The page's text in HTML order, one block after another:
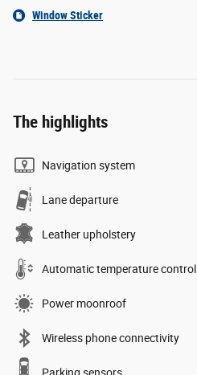
Window Sticker
The highlights
Navigation system
Lane departure
Leather upholstery
Automatic temperature control
Power moonroof
Wireless phone connectivity